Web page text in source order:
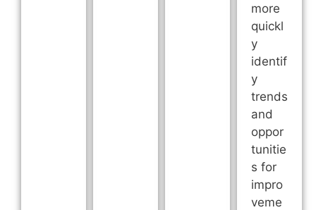
more
quickl
y
identif
y
trends
and
oppor
tunitie
s for
impro
veme